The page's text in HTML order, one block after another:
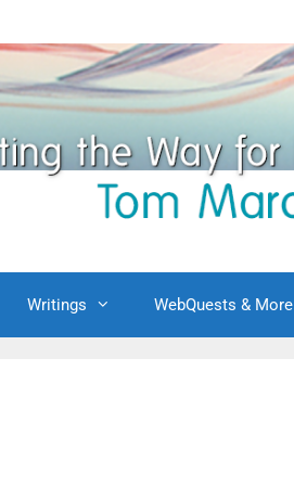
Writings WebQuests & More